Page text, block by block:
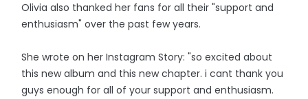
Olivia also thanked her fans for all their "support and
enthusiasm" over the past few years.
She wrote on her Instagram Story: "so excited about
this new album and this new chapter. i cant thank you
guys enough for all of your support and enthusiasm.